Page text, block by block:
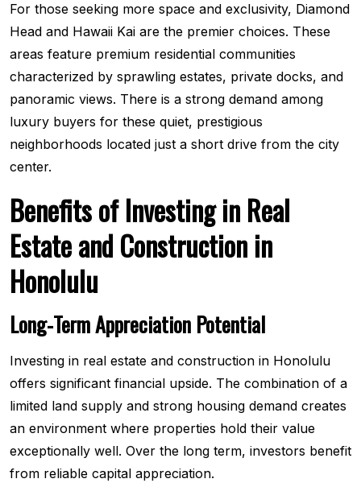
For those seeking more space and exclusivity, Diamond
Head and Hawaii Kai are the premier choices. These
areas feature premium residential communities
characterized by sprawling estates, private docks, and
panoramic views. There is a strong demand among
luxury buyers for these quiet, prestigious
neighborhoods located just a short drive from the city
center.
Benefits of Investing in Real
Estate and Construction in
Honolulu
Long-Term Appreciation Potential
Investing in real estate and construction in Honolulu
offers significant financial upside. The combination of a
limited land supply and strong housing demand creates
an environment where properties hold their value
exceptionally well. Over the long term, investors benefit
from reliable capital appreciation.